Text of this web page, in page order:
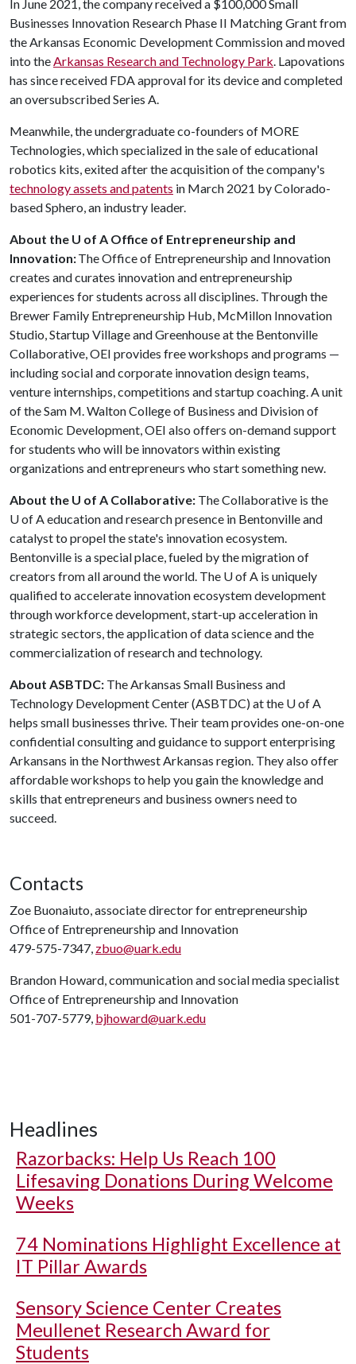
In June 2021, the company received a $100,000 Small
Businesses Innovation Research Phase II Matching Grant from
the Arkansas Economic Development Commission and moved
into theArkansas Research and Technology Park. Lapovations
has since received FDA approval for its device and completed
an oversubscribed Series A.
Meanwhile, the undergraduate co-founders of MORE
Technologies, which specialized in the sale of educational
robotics kits, exited after the acquisition of the company's
technology assets and patents in March 2021 by Colorado-
based Sphero, an industry leader.
About the U of A Office of Entrepreneurship and
Innovation:The Office of Entrepreneurship and Innovation
creates and curates innovation and entrepreneurship
experiences for students across all disciplines. Through the
Brewer Family Entrepreneurship Hub, McMillon Innovation
Studio, Startup Village and Greenhouse at the Bentonville
Collaborative, OEI provides free workshops and programs —
including social and corporate innovation design teams,
venture internships, competitions and startup coaching. A unit
of the Sam M. Walton College of Business and Division of
Economic Development, OEI also offers on-demand support
for students who will be innovators within existing
organizations and entrepreneurs who start something new.
About the U of A Collaborative: The Collaborative is the
U of Aeducation and research presence in Bentonville and
catalyst to propel the state's innovation ecosystem.
Bentonville is a special place, fueled by the migration of
creators from all around the world. The U of A is uniquely
qualified to accelerate innovation ecosystem development
through workforce development, start-up acceleration in
strategic sectors, the application of data science and the
commercialization of research and technology.
About ASBTDC: The Arkansas Small Business and
Technology Development Center (ASBTDC) at the U of A
helps small businesses thrive. Their team provides one-on-one
confidential consulting and guidance to support enterprising
Arkansans in the Northwest Arkansas region. They also offer
affordable workshops to help you gain the knowledge and
skills that entrepreneurs and business owners need to
succeed.
Contacts
Zoe Buonaiuto, associate director for entrepreneurship
Office of Entrepreneurship and Innovation
479-575-7347, zbuo@uark.edu
Brandon Howard, communication and social media specialist
Office of Entrepreneurship and Innovation
501-707-5779, bjhoward@uark.edu
Headlines
Razorbacks: Help Us Reach 100
Lifesaving Donations During Welcome
Weeks
74 Nominations Highlight Excellence at
IT Pillar Awards
Sensory Science Center Creates
Meullenet Research Award for
Students